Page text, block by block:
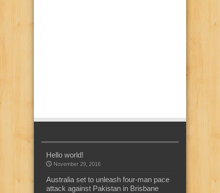
Hello world!
November 29, 2016
Australia set to unleash four-man pace
attack against Pakistan in Brisbane